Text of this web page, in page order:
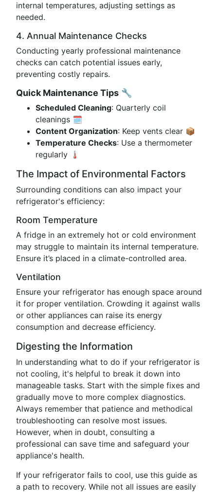
internal temperatures, adjusting settings as
needed.
4. Annual Maintenance Checks
Conducting yearly professional maintenance
checks can catch potential issues early,
preventing costly repairs.
Quick Maintenance Tips 🔧
Scheduled Cleaning: Quarterly coil
cleanings 🗓️
Content Organization: Keep vents clear 📦
Temperature Checks: Use a thermometer
regularly 🌡️
The Impact of Environmental Factors
Surrounding conditions can also impact your
refrigerator's efficiency:
Room Temperature
A fridge in an extremely hot or cold environment
may struggle to maintain its internal temperature.
Ensure it’s placed in a climate-controlled area.
Ventilation
Ensure your refrigerator has enough space around
it for proper ventilation. Crowding it against walls
or other appliances can raise its energy
consumption and decrease efficiency.
Digesting the Information
In understanding what to do if your refrigerator is
not cooling, it's helpful to break it down into
manageable tasks. Start with the simple fixes and
gradually move to more complex diagnostics.
Always remember that patience and methodical
troubleshooting can resolve most issues.
However, when in doubt, consulting a
professional can save time and safeguard your
appliance's health.
If your refrigerator fails to cool, use this guide as
a path to recovery. While not all issues are easily